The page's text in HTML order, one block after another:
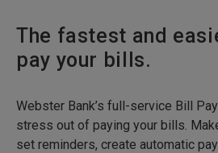
The fastest and
pay your bills.
Webster Bank’s full-service Bill
stress out of paying your bills.
set reminders, create automatic